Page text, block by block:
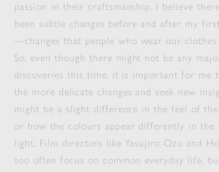
passion in their craftsmanship. I believe
been subtle changes before and after my
—changes that people who wear our clothes
So, even though there might not be any
discoveries this time, it is important for me
the more delicate changes and seek new
might be a slight difference in the feel of
or how the colours appear differently in the
light. Film directors like Yasujiro Ozu and
soo often focus on common everyday life,